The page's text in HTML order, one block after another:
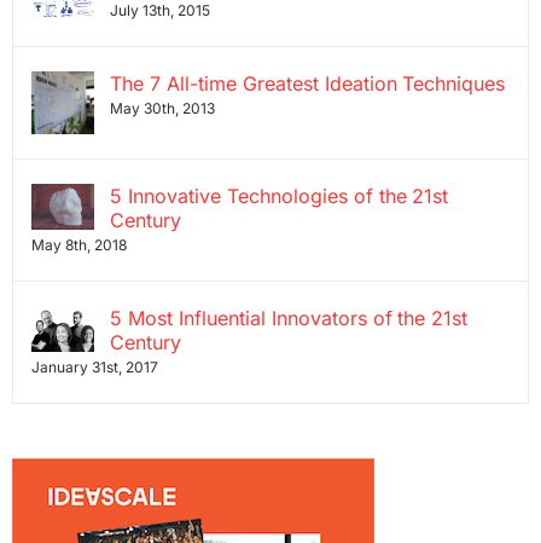
July 13th, 2015
The 7 All-time Greatest Ideation Techniques
May 30th, 2013
5 Innovative Technologies of the 21st
Century
May 8th, 2018
5 Most Influential Innovators of the 21st
Century
January 31st, 2017